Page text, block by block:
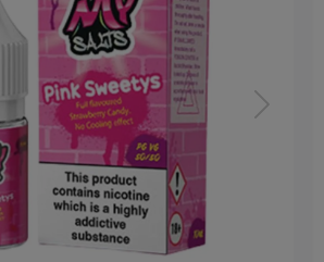
Next